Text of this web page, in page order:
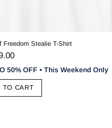
Freedom Stealie T-Shirt
50% OFF • This Weekend Only
TO CART